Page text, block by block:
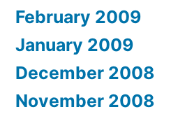
February 2009
January 2009
December 2008
November 2008